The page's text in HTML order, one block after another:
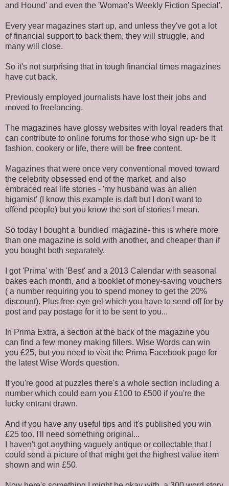
and Hound' and even the 'Woman's Weekly Fiction Special'.
Every year magazines start up, and unless they've got a lot
of financial support to back them, they will struggle, and
many will close.
So it's not surprising that in tough financial times magazines
have cut back.
Previously employed journalists have lost their jobs and
moved to freelancing.
The magazines have glossy websites with loyal readers that
can contribute to online forums for those who sign up- be it
fashion, cookery or life, there will be free content.
Magazines that were once very conventional moved toward
the celebrity obsessed end of the market, and also
embraced real life stories - 'my husband was an alien
bigamist' (I know this example is daft but I don't want to
offend people) but you know the sort of stories I mean.
So today I bought a 'bundled' magazine- this is where more
than one magazine is sold with another, and cheaper than if
you bought both separately.
I got 'Prima' with 'Best' and a 2013 Calendar with seasonal
bakes each month, and a booklet of money-saving vouchers
( a number requiring you to spend money to get the 20%
discount). Plus free eye gel which you have to send off for by
post and pay postage for it to be sent to you...
In Prima Extra, a section at the back of the magazine you
can find a few money making fillers. Wise Words can win
you £25, but you need to visit the Prima Facebook page for
the latest Wise Words question.
If you're good at puzzles there's a whole section including a
number which could earn you £100 to £500 if you're the
lucky entrant drawn.
And if you have any useful tips and it's published you win
£25 too. I'll need something original...
I haven't got anything vaguely antique or collectable that I
could send a picture of that might get the highest value item
shown and win £50.